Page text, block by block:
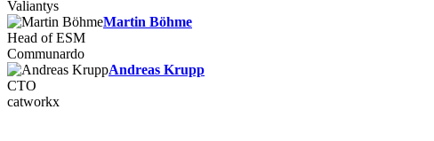
Valiantys
Martin Böhme
Head of ESM
Communardo
Andreas Krupp
CTO
catworkx